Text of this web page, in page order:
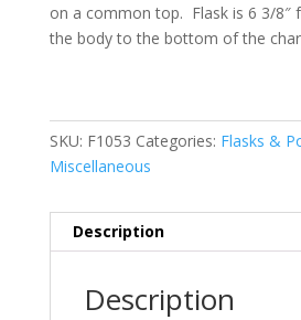
on a common top. Flask is 6 3/
the body to the bottom of the
SKU: F1053 Categories: Flasks &
Miscellaneous
Description
Description